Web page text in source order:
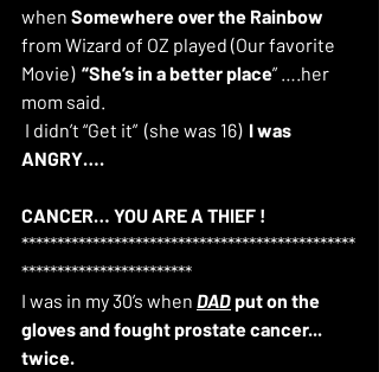
when Somewhere over the Rainbow
from Wizard of OZ played (Our favorite
Movie) “She’s in a better place” ….her
mom said.
I didn’t “Get it”  (she was 16) I was
ANGRY….
CANCER… YOU ARE A THIEF !
***********************************************
************************
I was in my 30’s when DAD put on the
gloves and fought prostate cancer...
twice.